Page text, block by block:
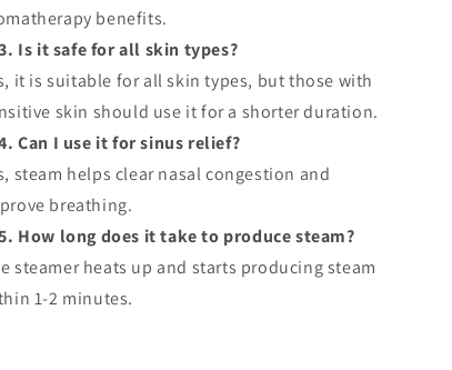
benefits.
Is it safe for all skin types?
it issuitable for all skin types, but those with
skin should use it for a shorter duration.
Can I use it for sinus relief?
steam helps clear nasal congestion and
breathing.
How long does it take to produce steam?
steamer heats up and starts producing steam
1-2 minutes.